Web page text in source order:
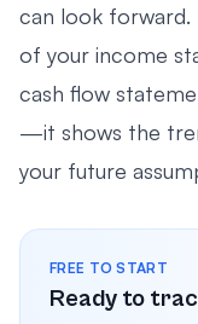
can look forward.
of your income
cash flow
—it shows the
your future
FREE TO START
Ready to